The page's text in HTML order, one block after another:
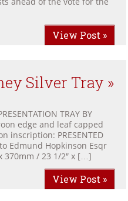
View Post »
Silver Tray »
TRAY BY
edge and leaf capped
inscription: PRESENTED
to Edmund Hopkinson Esqr
370mm / 23 1/2″ x […]
View Post »